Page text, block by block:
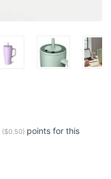
($0.50) points for this